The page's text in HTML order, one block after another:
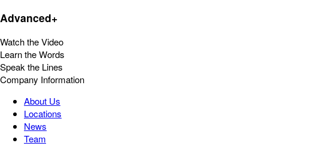
Advanced+
Watch the Video
Learn the Words
Speak the Lines
Company Information
About Us
Locations
News
Team